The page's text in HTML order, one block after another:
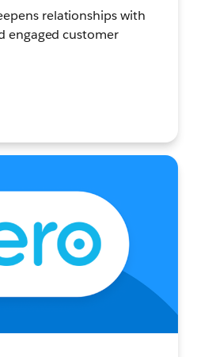
relationships with
engaged customer